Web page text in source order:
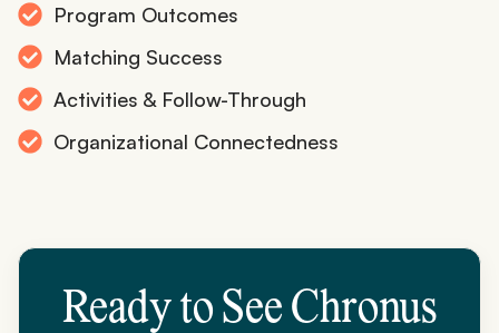
Program Outcomes
Matching Success
Activities & Follow-Through
Organizational Connectedness
Ready to See Chronus